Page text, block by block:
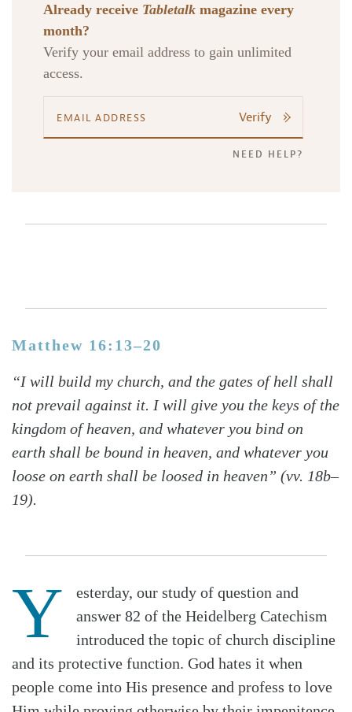
Already receive Tabletalk magazine every
month?
Verify your email address to gain unlimited
access.
Verify
NEED HELP?
Matthew 16:13–20
“I will build my church, and the gates of hell shall
not prevail against it. I will give you the keys of the
kingdom of heaven, and whatever you bind on
earth shall be bound in heaven, and whatever you
loose on earth shall be loosed in heaven” (vv. 18b–
19).
Y
esterday, our study of question and
answer 82 of the Heidelberg Catechism
introduced the topic of church discipline
and its protective function. God hates it when
people come into His presence and profess to love